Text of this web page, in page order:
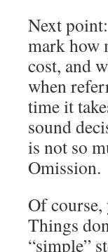
Next
mark how
cost, and
when
time it
sound
is not so
Omission.
Of course,
Things
“simple”